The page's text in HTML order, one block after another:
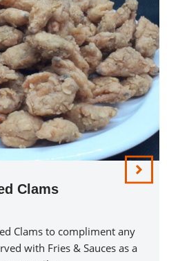
Clams
Clams to compliment any
with Fries & Sauces as a